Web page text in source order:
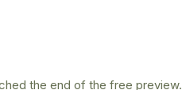
the end of the free preview.